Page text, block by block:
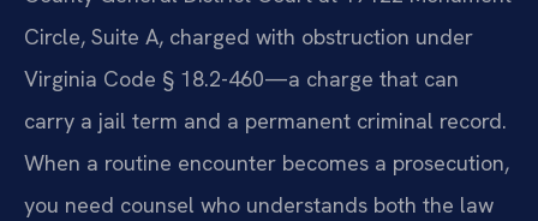
Circle, Suite A, charged with obstruction under
Virginia Code § 18.2-460—a charge that can
carry a jail term and a permanent criminal record.
When a routine encounter becomes a prosecution,
you need counsel who understands both the law